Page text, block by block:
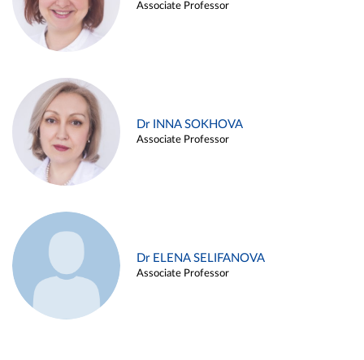
Associate Professor
Dr INNA SOKHOVA
Associate Professor
Dr ELENA SELIFANOVA
Associate Professor